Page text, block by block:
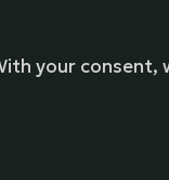
Union’s
your